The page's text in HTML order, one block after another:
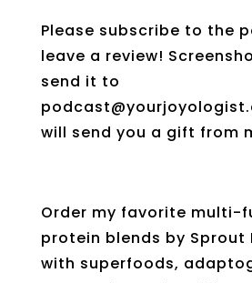
Please subscribe to the
leave a review!
send it to
will send you a gift from
Order my favorite multi-
protein blends by Sprout
with superfoods,